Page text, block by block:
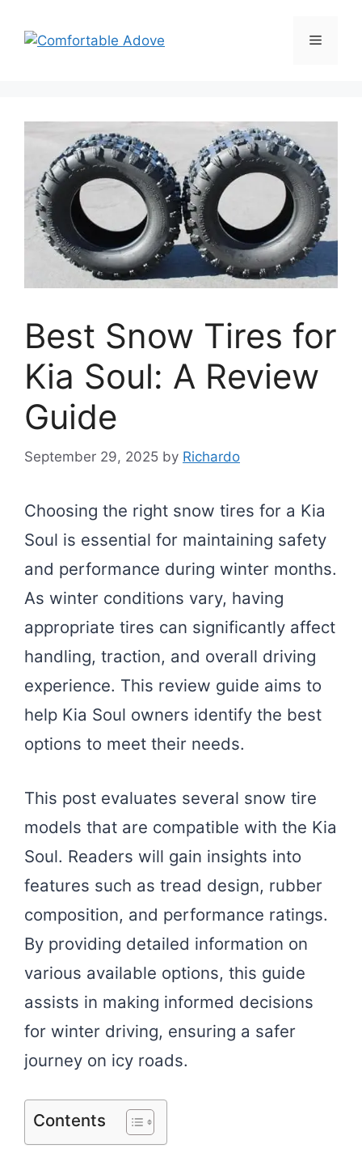
content
Menu
Best Snow Tires for
Kia Soul: A Review
Guide
September 29, 2025 by Richardo
Choosing the right snow tires for a Kia
Soul is essential for maintaining safety
and performance during winter months.
As winter conditions vary, having
appropriate tires can significantly affect
handling, traction, and overall driving
experience. This review guide aims to
help Kia Soul owners identify the best
options to meet their needs.
This post evaluates several snow tire
models that are compatible with the Kia
Soul. Readers will gain insights into
features such as tread design, rubber
composition, and performance ratings.
By providing detailed information on
various available options, this guide
assists in making informed decisions
for winter driving, ensuring a safer
journey on icy roads.
Contents